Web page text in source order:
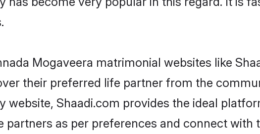
Mogaveera matrimonial websites like
their preferred life partner from the
website, Shaadi.com provides the ideal
as per preferences and connect with